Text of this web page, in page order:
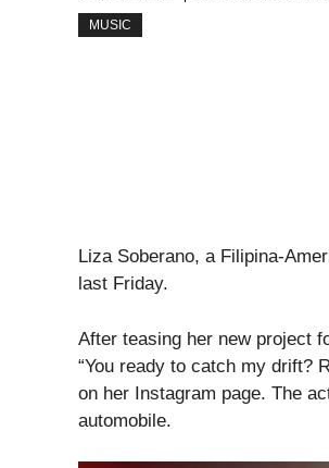
MUSIC
Liza Soberano, a Filipina-
last Friday.
After teasing her new project
“You ready to catch my drift?
on her Instagram page. The
automobile.